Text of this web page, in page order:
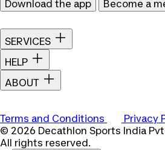
Download the app
Become a
SERVICES
HELP
ABOUT
Terms and Conditions
Privacy
© 2026 Decathlon Sports India
All rights reserved.